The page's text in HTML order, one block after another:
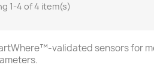
1-4 of 4 item(s)
validated sensors for